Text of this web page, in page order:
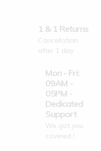
1 & 1 Returns
Cancellation
after 1 day
Mon - Fri:
09AM -
05PM -
Dedicated
Support
We got you
covered !